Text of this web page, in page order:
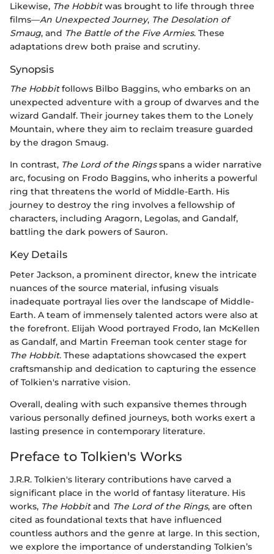
Likewise, The Hobbitwas brought to life through three
films—An Unexpected Journey, The Desolation of
Smaug, and The Battle of the Five Armies. These
adaptations drew both praise and scrutiny.
Synopsis
The Hobbitfollows Bilbo Baggins, who embarks on an
unexpected adventure with a group of dwarves and the
wizard Gandalf. Their journey takes them to the Lonely
Mountain, where they aim to reclaim treasure guarded
by the dragon Smaug.
In contrast, The Lord of the Ringsspans a wider narrative
arc, focusing on Frodo Baggins, who inherits a powerful
ring that threatens the world of Middle-Earth. His
journey to destroy the ring involves a fellowship of
characters, including Aragorn, Legolas, and Gandalf,
battling the dark powers of Sauron.
Key Details
Peter Jackson, a prominent director, knew the intricate
nuances of the source material, infusing visuals
inadequate portrayal lies over the landscape of Middle-
Earth. A team of immensely talented actors were also at
the forefront. Elijah Wood portrayed Frodo, Ian McKellen
as Gandalf, and Martin Freeman took center stage for
The Hobbit. These adaptations showcased the expert
craftsmanship and dedication to capturing the essence
of Tolkien's narrative vision.
Overall, dealing with such expansive themes through
various personally defined journeys, both works exert a
lasting presence in contemporary literature.
Preface to Tolkien's Works
J.R.R. Tolkien's literary contributions have carved a
significant place in the world of fantasy literature. His
works, The Hobbitand The Lord of the Rings, are often
cited as foundational texts that have influenced
countless authors and the genre at large. In this section,
we explore the importance of understanding Tolkien’s